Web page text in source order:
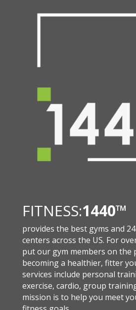
FITNESS:1440™
provides the best gyms and
centers across the US. For
put our gym members on the
becoming a healthier, fitter
services include personal
exercise, cardio, group
mission is to help you meet